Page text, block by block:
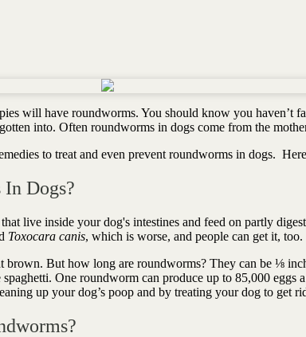
organ meat
Bovine colostrum
Yeast support
will have roundworms. You should know you haven’t
into. Often roundworms in dogs come from the
to treat and even prevent roundworms in dogs.
Dogs?
live inside your dog's intestines and feed on partly
Toxocara canis, which is worse, and people can get it, too.
brown. But how long are roundworms? They can be ⅛
One roundworm can produce up to 85,000 eggs
up your dog’s poop and by treating your dog to get